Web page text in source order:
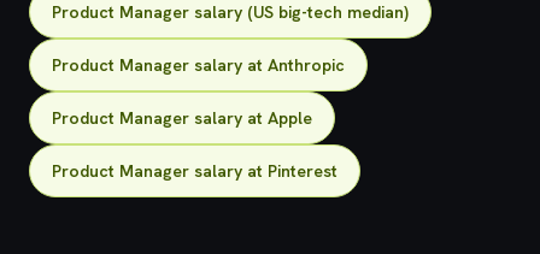
Product Manager salary (US big-tech median)
Product Manager salary at Anthropic
Product Manager salary at Apple
Product Manager salary at Pinterest